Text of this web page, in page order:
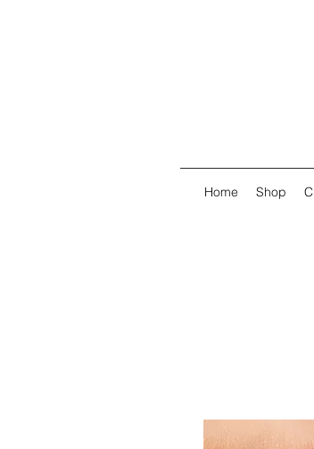
Home Shop